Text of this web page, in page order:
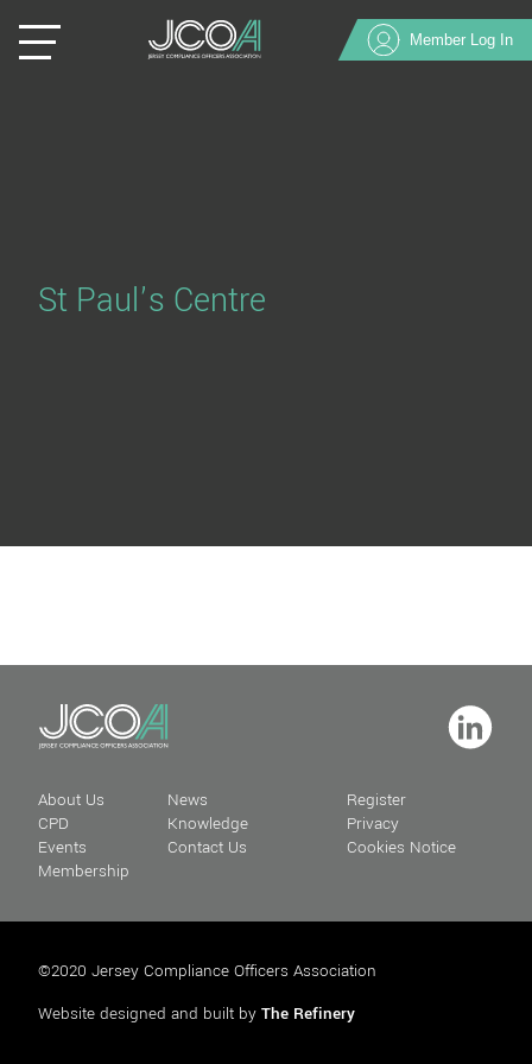
Member Log In
St Paul’s Centre
About Us
CPD
Events
Membership
News
Knowledge
Contact Us
Register
Privacy
Cookies Notice
©2020 Jersey Compliance Officers Association
Website designed and built by The Refinery